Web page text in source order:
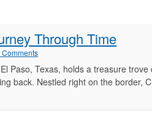
Through Time
Comments
Paso, Texas, holds a treasure
back. Nestled right on the border,